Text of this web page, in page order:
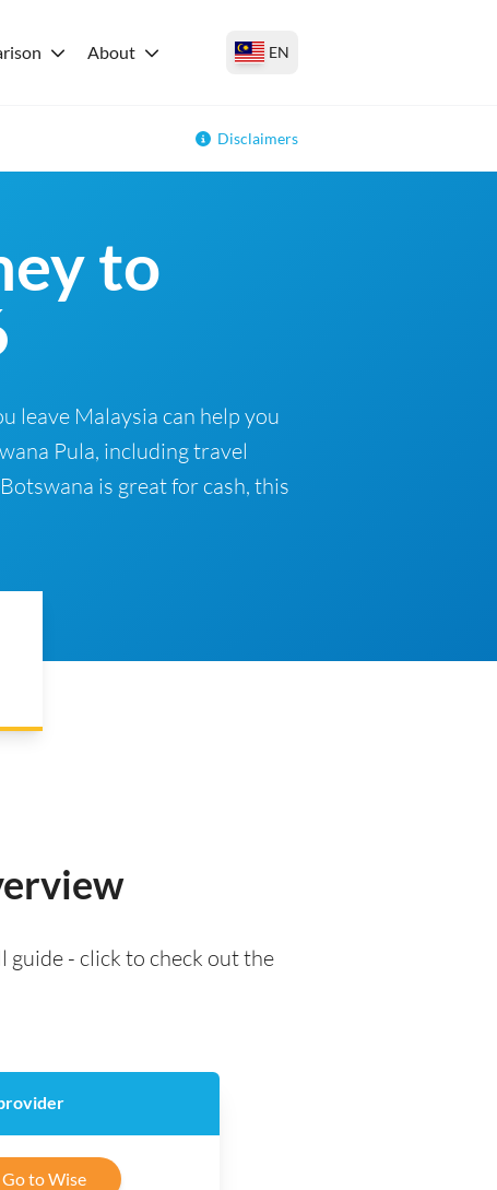
About EN
Disclaimers
to
leave Malaysia can help you
Pula, including travel
is great for cash, this
guide - click to check out the
Go to Wise